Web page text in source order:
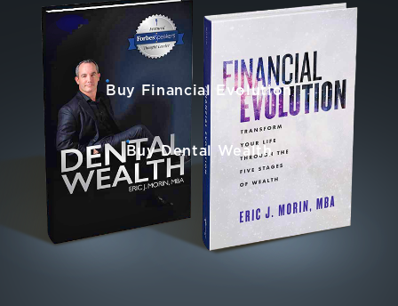
Buy Financial Evolution
Buy Dental Wealth